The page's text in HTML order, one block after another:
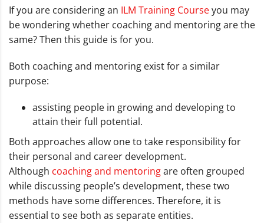
If you are considering an ILM Training Courseyou may
be wondering whether coaching and mentoring are the
same? Then this guide is for you.
Both coaching and mentoring exist for a similar
purpose:
assisting people in growing and developing to
attain their full potential.
Both approaches allow one to take responsibility for
their personal and career development.
Although coaching and mentoringare often grouped
while discussing people’s development, these two
methods have some differences. Therefore, it is
essential to see both as separate entities.